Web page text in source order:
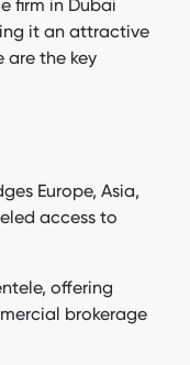
firm in Dubai
it an attractive
are the key
Europe, Asia,
access to
offering
brokerage